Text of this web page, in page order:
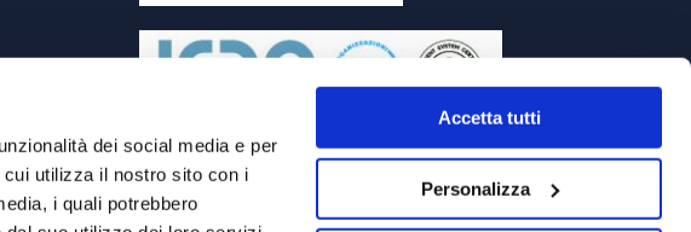
dei social media e per
utilizza il nostro sito con i
i quali potrebbero
Accetta tutti
Personalizza